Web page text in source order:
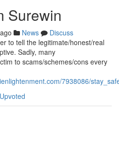
Surewin
News
Discuss
to tell the legitimate/honest/real
Sadly, many
to scams/schemes/cons every
7938086/